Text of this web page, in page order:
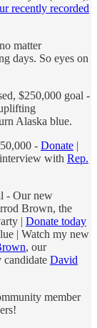
recently recorded
matter
days. So eyes on
$250,000 goal -
Alaska blue.
- Donate |
with Rep.
- Our new
Brown, the
| Donate today
| Watch my new
, our
David
member